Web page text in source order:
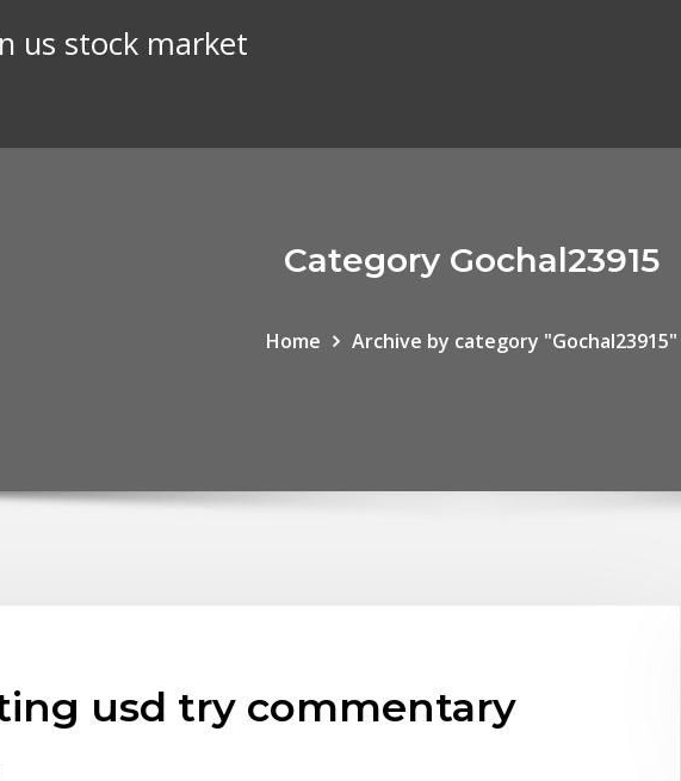
us stock market
Category Gochal23915
Home Archive by category "Gochal23915"
usd try commentary